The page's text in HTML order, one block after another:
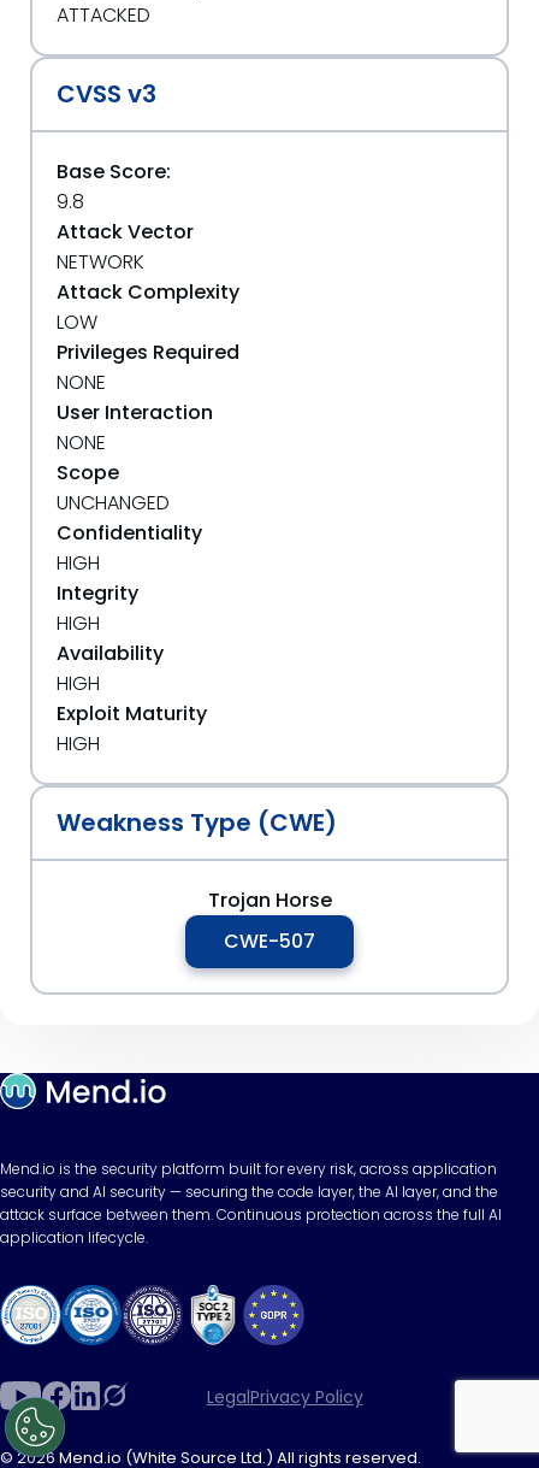
ATTACKED
CVSS v3
Base Score:
9.8
Attack Vector
NETWORK
Attack Complexity
LOW
Privileges Required
NONE
User Interaction
NONE
Scope
UNCHANGED
Confidentiality
HIGH
Integrity
HIGH
Availability
HIGH
Exploit Maturity
HIGH
Weakness Type (CWE)
Trojan Horse
CWE-507
Mend.io is the security platform built for every risk, across application
security and AI security — securing the code layer, the AI layer, and the
attack surface between them. Continuous protection across the full AI
application lifecycle.
LegalPrivacy Policy
© 2026 Mend.io (White Source Ltd.) All rights reserved.